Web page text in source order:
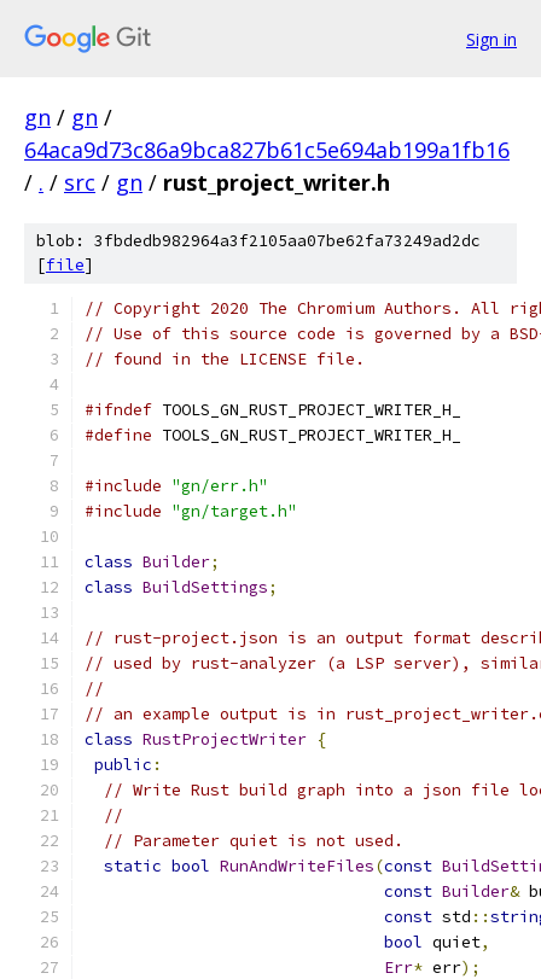
Sign in
gn / gn /
64aca9d73c86a9bca827b61c5e694ab199a1fb16
/ . / src / gn / rust_project_writer.h
blob: 3fbdedb982964a3f2105aa07be62fa73249ad2dc
[file]
// Copyright 2020 The Chromium Authors. All
// Use of this source code is governed by a
// found in the LICENSE file.
#ifndef TOOLS_GN_RUST_PROJECT_WRITER_H_
#define TOOLS_GN_RUST_PROJECT_WRITER_H_
#include "gn/err.h"
#include "gn/target.h"
class Builder;
class BuildSettings;
// rust-project.json is an output format
// used by rust-analyzer (a LSP server), similar
//
// an example output is in
class RustProjectWriter {
public :
// Write Rust build graph into a json file
//
// Parameter quiet is not used.
static bool RunAndWriteFiles(const
const Builder&
const std ::
bool quiet,
Err* err);